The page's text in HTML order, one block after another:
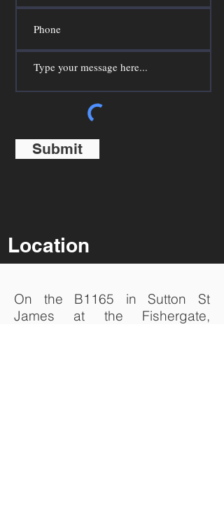
Submit
Location
On the B1165 in Sutton St
James at the Fishergate,